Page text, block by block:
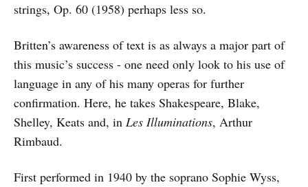
strings, Op. 60 (1958) perhaps less so.
Britten’s awareness of text is as always a major part of
this music’s success - one need only look to his use of
language in any of his many operas for further
confirmation. Here, he takes Shakespeare, Blake,
Shelley, Keats and, in Les Illuminations, Arthur
Rimbaud.
First performed in 1940 by the soprano Sophie Wyss,